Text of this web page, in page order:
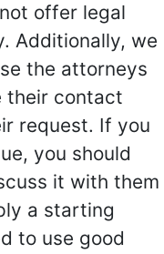
offer legal
Additionally, we
the attorneys
their contact
request. If you
you should
it with them
a starting
to use good